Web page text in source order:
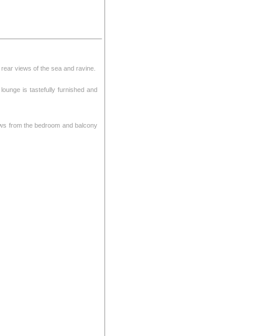
views of the sea and ravine.
is tastefully furnished and
from the bedroom and balcony